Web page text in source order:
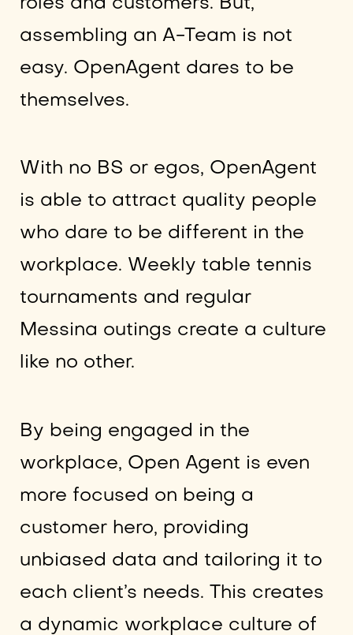
roles and customers. But,
assembling an A-Team is not
easy. OpenAgent dares to be
themselves.
With no BS or egos, OpenAgent
is able to attract quality people
who dare to be different in the
workplace. Weekly table tennis
tournaments and regular
Messina outings create a culture
like no other.
By being engaged in the
workplace, Open Agent is even
more focused on being a
customer hero, providing
unbiased data and tailoring it to
each client’s needs. This creates
a dynamic workplace culture of